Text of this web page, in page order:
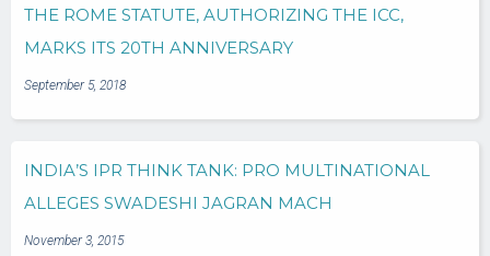
THE ROME STATUTE, AUTHORIZING THE ICC,
MARKS ITS 20TH ANNIVERSARY
September 5, 2018
INDIA’S IPR THINK TANK: PRO MULTINATIONAL
ALLEGES SWADESHI JAGRAN MACH
November 3, 2015